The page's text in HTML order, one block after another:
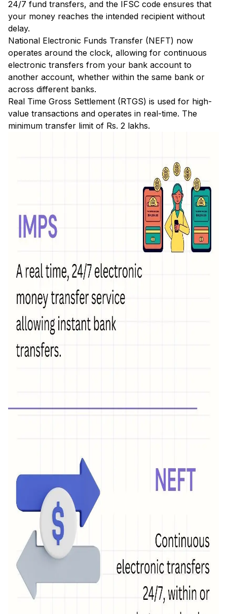
24/7 fund transfers, and the IFSC code ensures that
your money reaches the intended recipient without
delay.
National Electronic Funds Transfer (NEFT) now
operates around the clock, allowing for continuous
electronic transfers from your bank account to
another account, whether within the same bank or
across different banks.
Real Time Gross Settlement (RTGS) is used for high-
value transactions and operates in real-time. The
minimum transfer limit of Rs. 2 lakhs.